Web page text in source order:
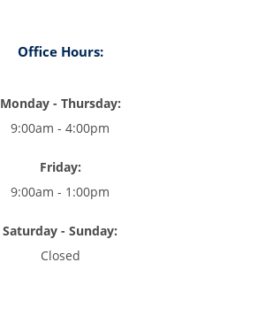
Office Hours:
Monday - Thursday:
9:00am - 4:00pm
Friday:
9:00am - 1:00pm
Saturday - Sunday:
Closed